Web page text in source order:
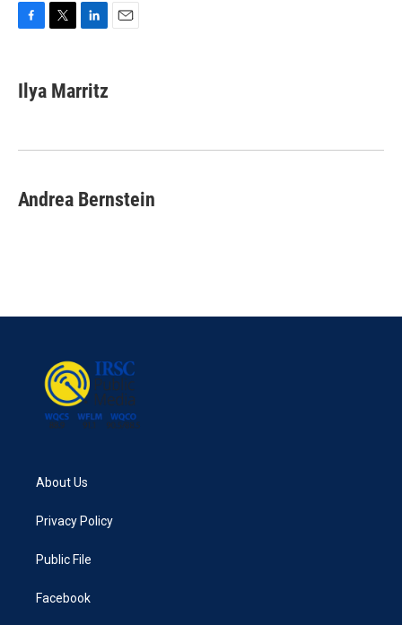
e
b
k
t
t
k
e
n
Ilya Marritz
Andrea Bernstein
About Us
Privacy Policy
Public File
Facebook